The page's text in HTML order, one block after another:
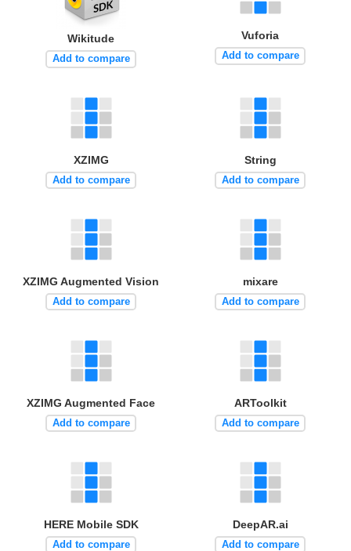
Wikitude
Add to compare
Vuforia
Add to compare
XZIMG
Add to compare
String
Add to compare
XZIMG Augmented Vision
Add to compare
mixare
Add to compare
XZIMG Augmented Face
Add to compare
ARToolkit
Add to compare
HERE Mobile SDK
Add to compare
DeepAR.ai
Add to compare